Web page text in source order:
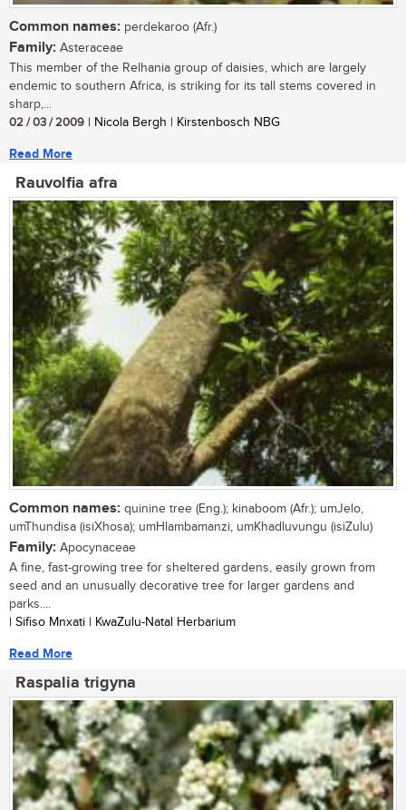
Common names: perdekaroo (Afr.)
Family: Asteraceae
This member of the Relhania group of daisies, which are largely
endemic to southern Africa, is striking for its tall stems covered in
sharp,...
02 / 03 / 2009 | Nicola Bergh | Kirstenbosch NBG
Read More
Rauvolfia afra
Common names: quinine tree (Eng.); kinaboom (Afr.); umJelo,
umThundisa (isiXhosa); umHlambamanzi, umKhadluvungu (isiZulu)
Family: Apocynaceae
A fine, fast-growing tree for sheltered gardens, easily grown from
seed and an unusually decorative tree for larger gardens and
parks....
| Sifiso Mnxati | KwaZulu-Natal Herbarium
Read More
Raspalia trigyna